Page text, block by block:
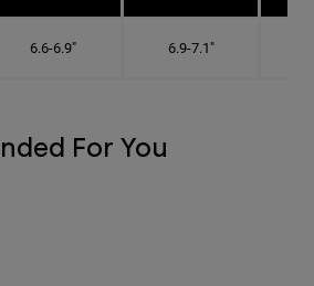
6.6-6.9" 6.9-7.1"
For You